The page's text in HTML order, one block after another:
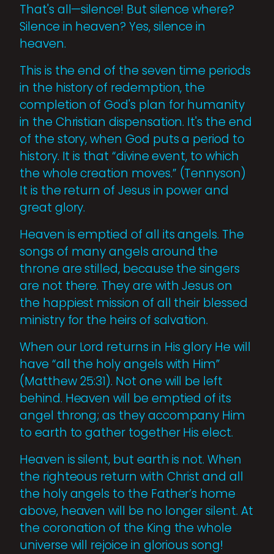
That's all—silence! But silence where?
Silence in heaven? Yes, silence in
heaven.
This is the end of the seven time periods
in the history of redemption, the
completion of God's plan for humanity
in the Christian dispensation. It's the end
of the story, when God puts a period to
history. It is that “divine event, to which
the whole creation moves.” (Tennyson)
It is the return of Jesus in power and
great glory.
Heaven is emptied of all its angels. The
songs of many angels around the
throne are stilled, because the singers
are not there. They are with Jesus on
the happiest mission of all their blessed
ministry for the heirs of salvation.
When our Lord returns in His glory He will
have “all the holy angels with Him”
(Matthew 25:31). Not one will be left
behind. Heaven will be emptied of its
angel throng; as they accompany Him
to earth to gather together His elect.
Heaven is silent, but earth is not. When
the righteous return with Christ and all
the holy angels to the Father’s home
above, heaven will be no longer silent. At
the coro­nation of the King the whole
universe will rejoice in glorious song!